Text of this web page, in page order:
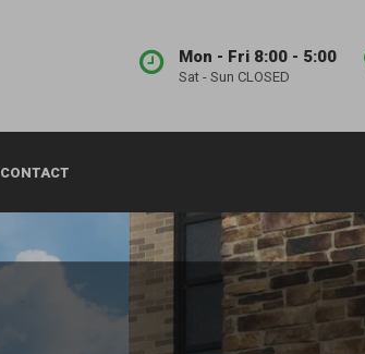
Mon - Fri 8:00 - 5:00
Sat - Sun CLOSED
CONTACT